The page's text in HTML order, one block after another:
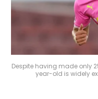
Despite having made only
year-old is widely